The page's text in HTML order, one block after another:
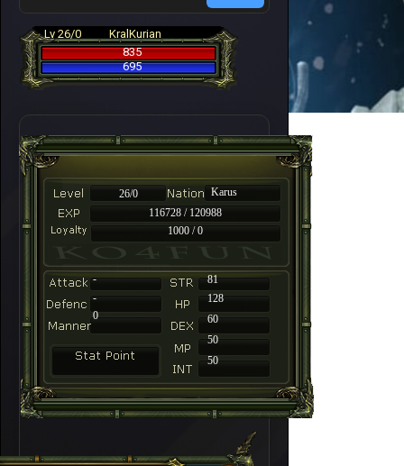
Lv 26/0
KralKurian
835
695
26/0
Karus
116728 / 120988
1000 / 0
-
81
-
128
60
50
50
0